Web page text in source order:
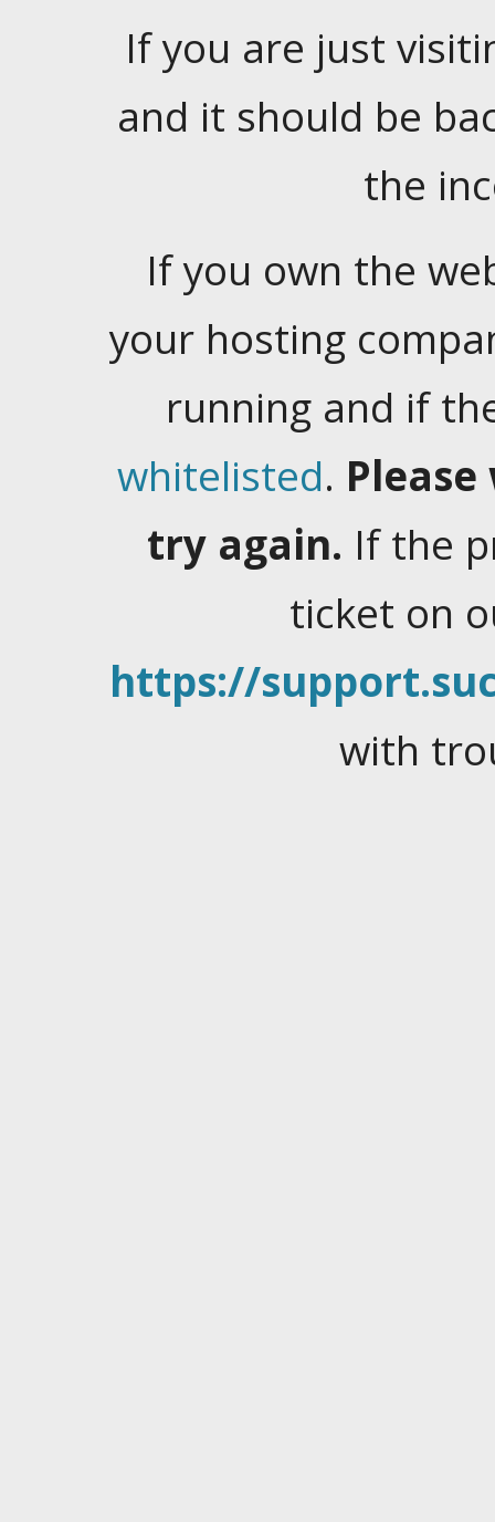
If you are just
and it should be
the
If you own the
your hosting
running and if
whitelisted.
try again. If the
ticket on
https://
with